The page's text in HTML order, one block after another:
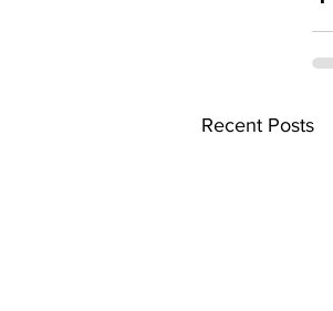
Recent Posts